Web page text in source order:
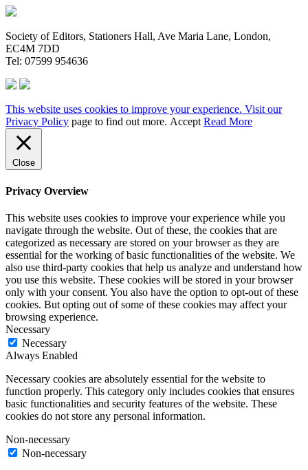
Society of Editors, Stationers Hall, Ave Maria Lane, London,
EC4M 7DD
Tel: 07599 954636
This website uses cookies to improve your experience. Visit our
Privacy Policy page to find out more. Accept Read More
Close
Privacy Overview
This website uses cookies to improve your experience while you
navigate through the website. Out of these, the cookies that are
categorized as necessary are stored on your browser as they are
essential for the working of basic functionalities of the website. We
also use third-party cookies that help us analyze and understand how
you use this website. These cookies will be stored in your browser
only with your consent. You also have the option to opt-out of these
cookies. But opting out of some of these cookies may affect your
browsing experience.
Necessary
Necessary
Always Enabled
Necessary cookies are absolutely essential for the website to
function properly. This category only includes cookies that ensures
basic functionalities and security features of the website. These
cookies do not store any personal information.
Non-necessary
Non-necessary